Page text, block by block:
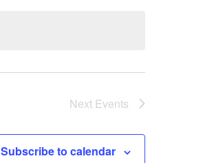
Next Events
Subscribe to calendar